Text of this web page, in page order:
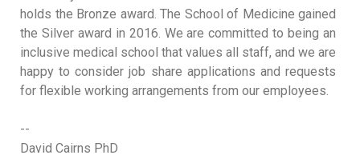
holds the Bronze award. The School of Medicine gained
the Silver award in 2016. We are committed to being an
inclusive medical school that values all staff, and we are
happy to consider job share applications and requests
for flexible working arrangements from our employees.
--
David Cairns PhD